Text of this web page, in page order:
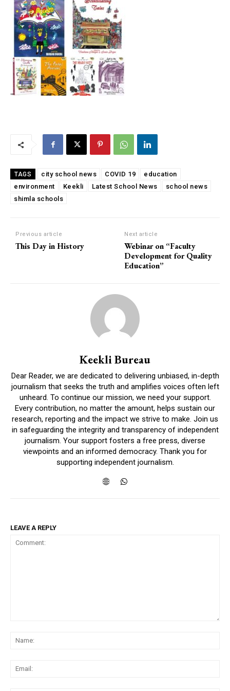
TAGS city school news COVID 19
education
environment
Keekli Latest School News
school news
shimla schools
Previous article
This Day in History
Next article
Webinar on “Faculty
Development for Quality
Education”
Keekli Bureau
Dear Reader, we are dedicated to delivering unbiased, in-depth
journalism that seeks the truth and amplifies voices often left
unheard. To continue our mission, we need your support.
Every contribution, no matter the amount, helps sustain our
research, reporting and the impact we strive to make. Join us
in safeguarding the integrity and transparency of independent
journalism. Your support fosters a free press, diverse
viewpoints and an informed democracy. Thank you for
supporting independent journalism.
LEAVE A REPLY